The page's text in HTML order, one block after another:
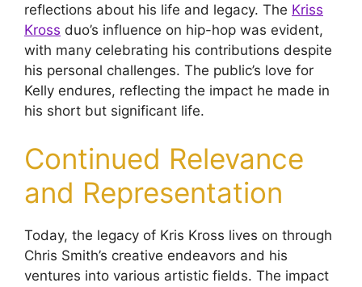
reflections about his life and legacy. The Kriss
Kross duo’s influence on hip-hop was evident,
with many celebrating his contributions despite
his personal challenges. The public’s love for
Kelly endures, reflecting the impact he made in
his short but significant life.
Continued Relevance
and Representation
Today, the legacy of Kris Kross lives on through
Chris Smith’s creative endeavors and his
ventures into various artistic fields. The impact